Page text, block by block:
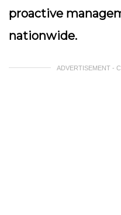
proactive
nationwide.
ADVERTISEMENT -